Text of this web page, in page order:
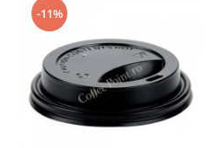
-11%